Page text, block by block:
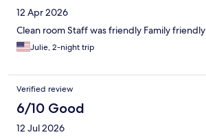
12 Apr 2026
Clean room Staff was friendly Family friendly
Julie, 2-night trip
Verified review
6/10 Good
12 Jul 2026